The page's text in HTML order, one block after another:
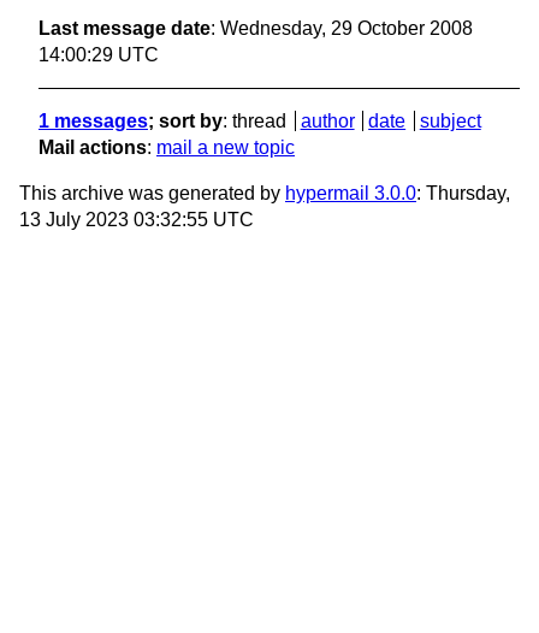
Last message date: Wednesday, 29 October 2008
14:00:29 UTC
1 messages; sort by: thread author date
subject
Mail actions: mail a new topic
This archive was generated by hypermail 3.0.0: Thursday,
13 July 2023 03:32:55 UTC